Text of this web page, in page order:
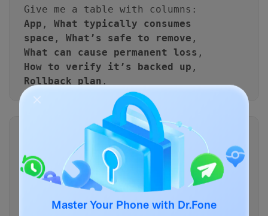
Give me a table with columns:
App , What typically consumes
space , What’s safe to remove ,
What can cause permanent loss ,
How to verify it’s backed up ,
Rollback plan .
Rewrite the workflow asif/then
rules (e.g., “If WhatsApp
backup is not confirmed, then
do not delete the app; instead
do X.”).Master Your Phone with Dr.Fone